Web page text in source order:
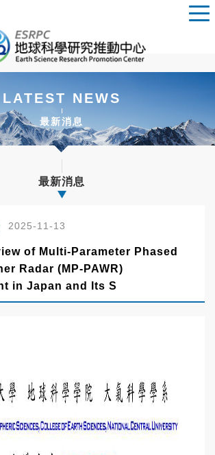
LATEST NEWS
最新消息
最新消息
2025-11-13
of Multi-Parameter Phased
Radar (MP-PAWR)
in Japan and Its S